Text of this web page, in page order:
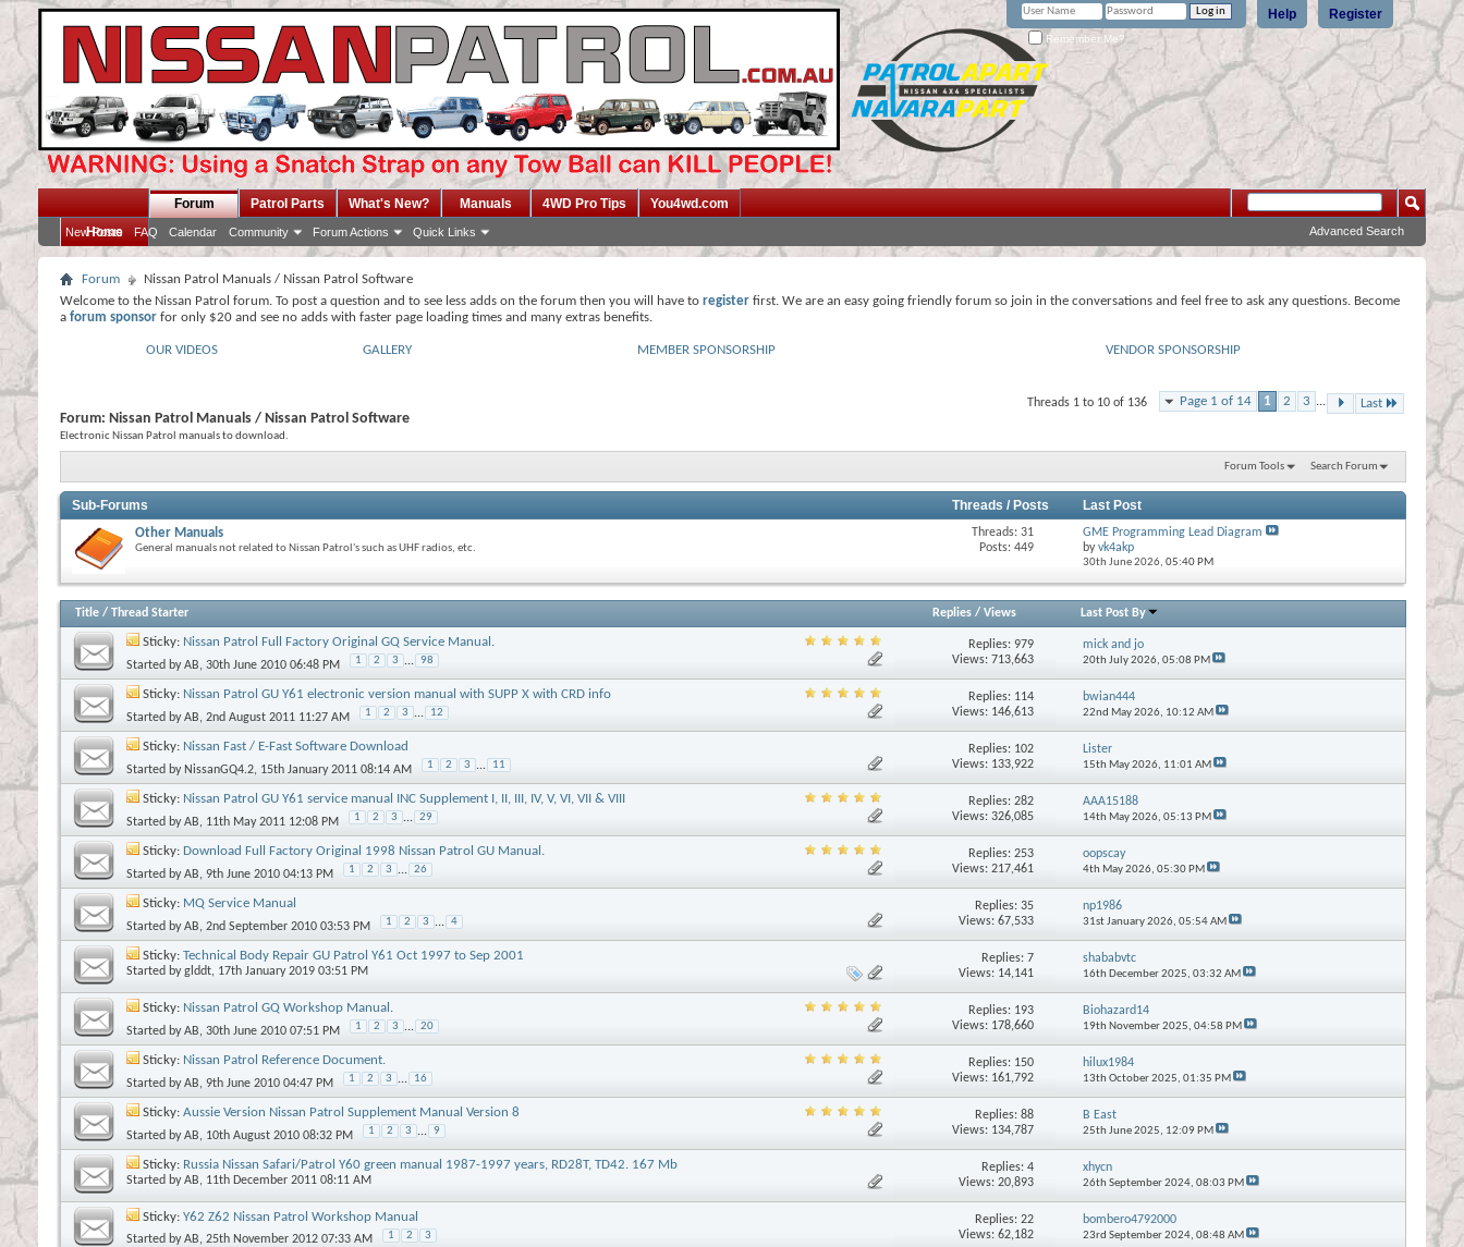
Register
Help
Remember Me?
Home
Forum
New Posts FAQ Calendar Community Forum Actions Quick Links
Patrol Parts What's New? Manuals 4WD Pro Tips You4wd.com
Advanced Search
Forum
Nissan Patrol Manuals / Nissan Patrol Software
Welcome to the Nissan Patrol forum. To post a question and to see less adds on the forum then you will have to register first. We are an easy going friendly forum so join in the conversations and feel free to ask any questions. Become
a forum sponsor for only $20 and see no adds with faster page loading times and many extras benefits.
OUR VIDEOS GALLERY MEMBER SPONSORSHIP VENDOR SPONSORSHIP
Page 1 of 14 1 2 3 ... Last
Threads 1 to 10 of 136
Forum: Nissan Patrol Manuals / Nissan Patrol Software
Electronic Nissan Patrol manuals to download.
Forum Tools Search Forum
Sub-Forums Threads / Posts Last Post
Other Manuals
General manuals not related to Nissan Patrol's such as UHF radios, etc.
Threads: 31
Posts: 449
GME Programming Lead Diagram
byvk4akp
30th June 2026, 05:40 PM
Title / Thread Starter Replies/ Views Last Post By
Sticky: Nissan Patrol Full Factory Original GQ Service Manual.
Started byAB, 30th June 2010 06:48 PM 1 2 3 ... 98
Replies:979
Views: 713,663
mick and jo
20th July 2026, 05:08 PM
Sticky: Nissan Patrol GU Y61 electronic version manual with SUPP X with CRD info
Started byAB, 2nd August 2011 11:27 AM 1 2 3 ... 12
Replies: 114
Views: 146,613
bwian444
22nd May 2026, 10:12 AM
Sticky: Nissan Fast / E-Fast Software Download
Started by NissanGQ4.2, 15th January 2011 08:14 AM 1 2 3 ... 11
Replies: 102
Views: 133,922
Lister
15th May 2026, 11:01 AM
Sticky: Nissan Patrol GU Y61 service manual INC Supplement I, II, III, IV, V, VI, VII & VIII
Started byAB, 11th May 2011 12:08 PM 1 2 3 ... 29
Replies:282
Views: 326,085
AAA15188
14th May 2026, 05:13 PM
Sticky: Download Full Factory Original 1998 Nissan Patrol GU Manual.
Started byAB, 9th June 2010 04:13 PM 1 2 3 ... 26
Replies:253
Views: 217,461
oopscay
4th May 2026, 05:30 PM
Sticky: MQ Service Manual
Started byAB, 2nd September 2010 03:53 PM 1 2 3 ... 4
Replies:35
Views: 67,533
np1986
31st January 2026, 05:54 AM
Sticky: Technical Body Repair GU Patrol Y61 Oct 1997 to Sep 2001
Started byglddt, 17th January 2019 03:51 PM
Replies:7
Views: 14,141
shababvtc
16th December 2025, 03:32 AM
Sticky: Nissan Patrol GQ Workshop Manual.
Started byAB, 30th June 2010 07:51 PM 1 2 3 ... 20
Replies: 193
Views: 178,660
Biohazard14
19th November 2025, 04:58 PM
Sticky: Nissan Patrol Reference Document.
Started byAB, 9th June 2010 04:47 PM 1 2 3 ... 16
Replies: 150
Views: 161,792
hilux1984
13th October 2025, 01:35 PM
Sticky: Aussie Version Nissan Patrol Supplement Manual Version 8
Started byAB, 10th August 2010 08:32 PM 1 2 3 ... 9
Replies:88
Views: 134,787
B East
25th June 2025, 12:09 PM
Sticky: Russia Nissan Safari/Patrol Y60 green manual 1987-1997 years, RD28T, TD42. 167 Mb
Started byAB, 11th December 2011 08:11 AM
Replies:4
Views: 20,893
xhycn
26th September 2024, 08:03 PM
Sticky: Y62 Z62 Nissan Patrol Workshop Manual
Started byAB, 25th November 2012 07:33 AM 1 2 3
Replies:22
Views: 62,182
bombero4792000
23rd September 2024, 08:48 AM